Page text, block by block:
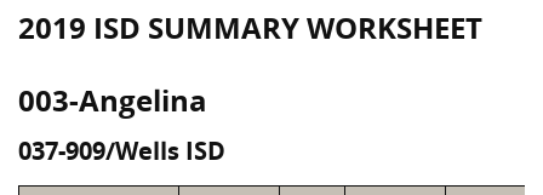
2019 ISD SUMMARY WORKSHEET
003-Angelina
037-909/Wells ISD